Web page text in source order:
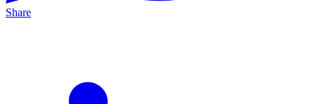
Share